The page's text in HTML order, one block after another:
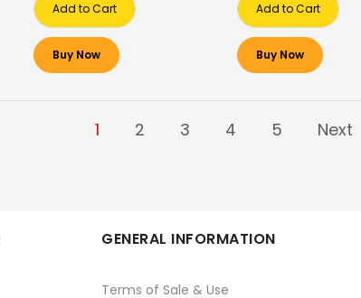
Add to Cart
Buy Now
Add to Cart
Buy Now
1 2 3 4 5 Next
GENERAL INFORMATION
Terms of Sale & Use